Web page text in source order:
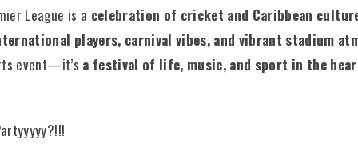
League is a celebration of cricket and Caribbean
players, carnival vibes, and vibrant stadium
event—it’s a festival of life, music, and sport in the